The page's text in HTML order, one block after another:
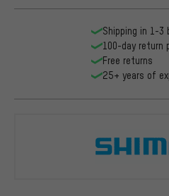
Shipping in 1-3
100-day return
Free returns
25+ years of